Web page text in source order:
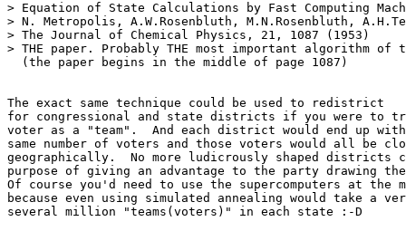
> Equation of State Calculations by Fast Computing
> N. Metropolis, A.W.Rosenbluth, M.N.Rosenbluth,
> The Journal of Chemical Physics, 21, 1087 (1953)
> THE paper. Probably THE most important algorithm
  (the paper begins in the middle of page 1087)
The exact same technique could be used to redistrict
for congressional and state districts if you were to
voter as a "team".  And each district would end up
same number of voters and those voters would all be
geographically.  No more ludicrously shaped
purpose of giving an advantage to the party drawing
Of course you'd need to use the supercomputers at the
because even using simulated annealing would take a
several million "teams(voters)" in each state :-D